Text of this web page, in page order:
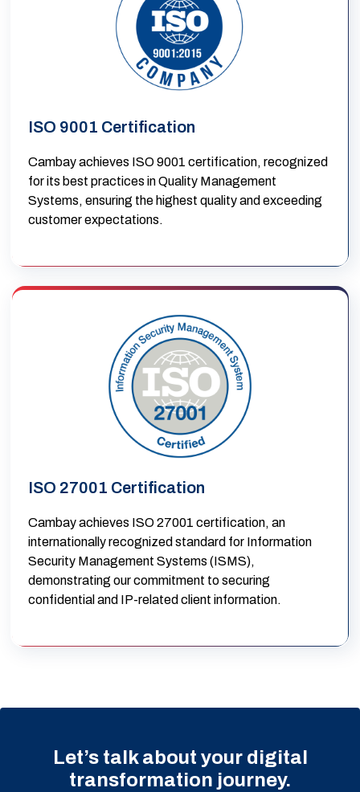
ISO 9001 Certification
Cambay achieves ISO 9001 certification, recognized
for its best practices in Quality Management
Systems, ensuring the highest quality and exceeding
customer expectations.
ISO 27001 Certification
Cambay achieves ISO 27001 certification, an
internationally recognized standard for Information
Security Management Systems (ISMS),
demonstrating our commitment to securing
confidential and IP-related client information.
Let’s talk about your digital
transformation journey.